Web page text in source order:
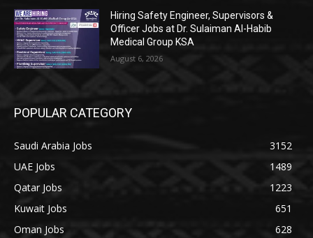
Hiring Safety Engineer, Supervisors &
Officer Jobs at Dr. Sulaiman Al-Habib
Medical Group KSA
August 6, 2026
POPULAR CATEGORY
Saudi Arabia Jobs
3152
UAE Jobs
1489
Qatar Jobs
1223
Kuwait Jobs
651
Oman Jobs
628